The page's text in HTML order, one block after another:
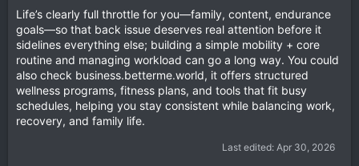
Life’s clearly full throttle for you—family, content, endurance
goals—so that back issue deserves real attention before it
sidelines everything else; building a simple mobility + core
routine and managing workload can go a long way. You could
also check business.betterme.world, it offers structured
wellness programs, fitness plans, and tools that fit busy
schedules, helping you stay consistent while balancing work,
recovery, and family life.
Last edited: Apr 30, 2026